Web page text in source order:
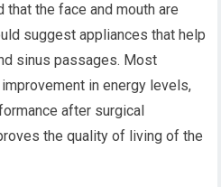
the face and mouth are
suggest appliances that help
sinus passages. Most
in energy levels,
after surgical
the quality of living of the